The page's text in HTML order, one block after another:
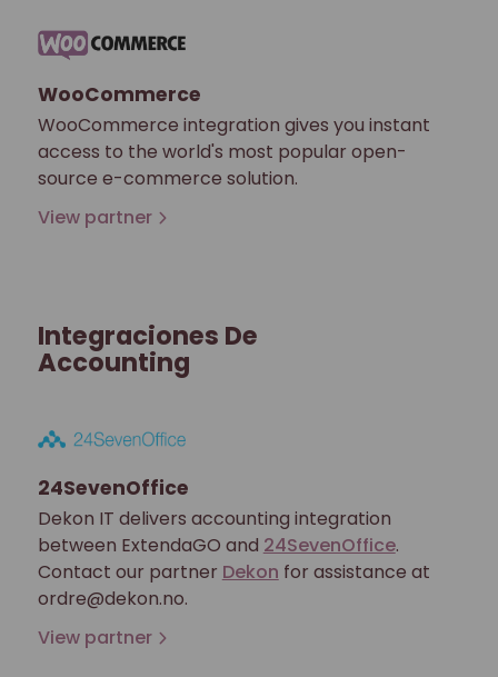
WooCommerce
WooCommerce integration gives you instant
access to the world's most popular open-
source e-commerce solution.
View partner
Integraciones De
Accounting
24SevenOffice
Dekon IT delivers accounting integration
between ExtendaGO and 24SevenOffice.
Contact our partner Dekon for assistance at
ordre@dekon.no.
View partner